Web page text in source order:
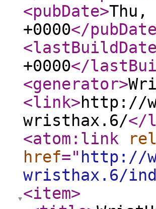
<pubDate>Thu,
+0000</pubDate
<lastBuildDate
+0000</
<generator>
<link>http://
wristhax.6/</
<atom:link
rel
href=" http://
wristhax.6/
<item>